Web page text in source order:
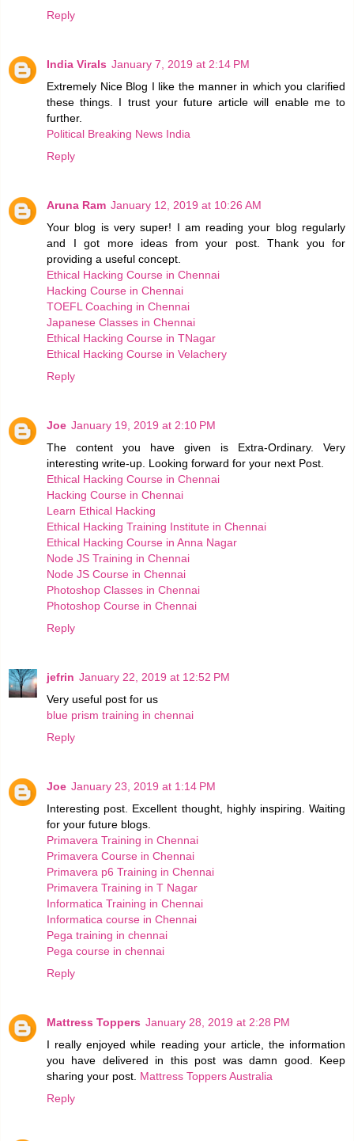
Reply
India Virals January 7, 2019 at 2:14 PM
Extremely Nice Blog I like the manner in which you clarified
these things. I trust your future article will enable me to
further.
Political Breaking News India
Reply
Aruna Ram January 12, 2019 at 10:26 AM
Your blog is very super! I am reading your blog regularly
and I got more ideas from your post. Thank you for
providing a useful concept.
Ethical Hacking Course in Chennai
Hacking Course in Chennai
TOEFL Coaching in Chennai
Japanese Classes in Chennai
Ethical Hacking Course in TNagar
Ethical Hacking Course in Velachery
Reply
Joe January 19, 2019 at 2:10 PM
The content you have given is Extra-Ordinary. Very
interesting write-up. Looking forward for your next Post.
Ethical Hacking Course in Chennai
Hacking Course in Chennai
Learn Ethical Hacking
Ethical Hacking Training Institute in Chennai
Ethical Hacking Course in Anna Nagar
Node JS Training in Chennai
Node JS Course in Chennai
Photoshop Classes in Chennai
Photoshop Course in Chennai
Reply
jefrin January 22, 2019 at 12:52 PM
Very useful post for us
blue prism training in chennai
Reply
Joe January 23, 2019 at 1:14 PM
Interesting post. Excellent thought, highly inspiring. Waiting
for your future blogs.
Primavera Training in Chennai
Primavera Course in Chennai
Primavera p6 Training in Chennai
Primavera Training in T Nagar
Informatica Training in Chennai
Informatica course in Chennai
Pega training in chennai
Pega course in chennai
Reply
Mattress Toppers January 28, 2019 at 2:28 PM
I really enjoyed while reading your article, the information
you have delivered in this post was damn good. Keep
sharing your post. Mattress Toppers Australia
Reply